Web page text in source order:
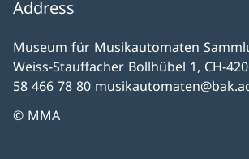
Address
Museum für Musikautomaten
Weiss-Stauffacher Bollhübel 1, CH-
58 466 78 80
© MMA